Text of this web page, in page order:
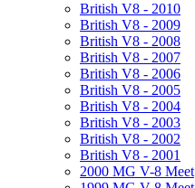
British V8 - 2010
British V8 - 2009
British V8 - 2008
British V8 - 2007
British V8 - 2006
British V8 - 2005
British V8 - 2004
British V8 - 2003
British V8 - 2002
British V8 - 2001
2000 MG V-8 Meet